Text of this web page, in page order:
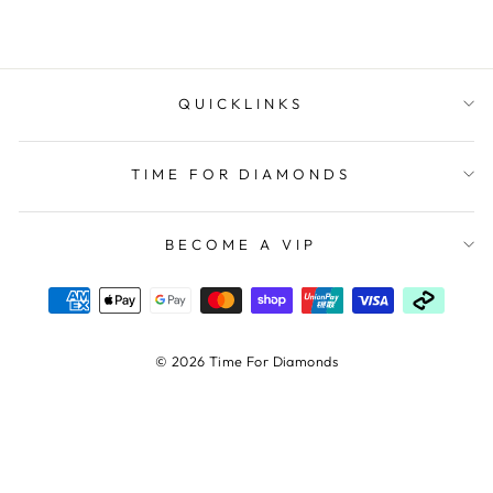
QUICKLINKS
TIME FOR DIAMONDS
BECOME A VIP
© 2026 Time For Diamonds